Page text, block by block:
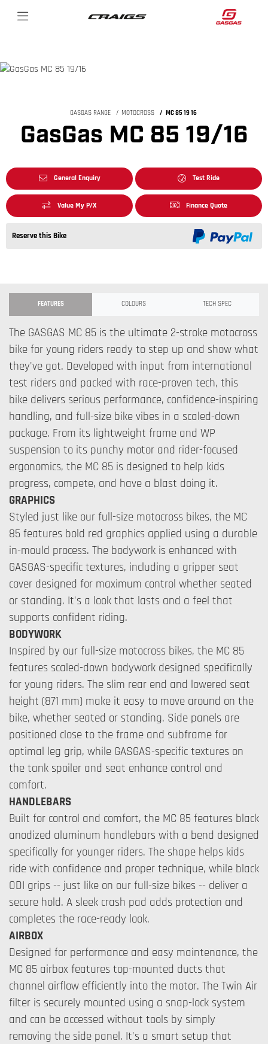
GASGAS RANGE MOTOCROSS MC 85 19 16
GasGas MC 85 19/16
General Enquiry Test Ride
Value My P/X Finance Quote
Reserve this Bike
FEATURES COLOURS TECH SPEC
The GASGAS MC 85 is the ultimate 2-stroke motocross
bike for young riders ready to step up and show what
they've got. Developed with input from international
test riders and packed with race-proven tech, this
bike delivers serious performance, confidence-inspiring
handling, and full-size bike vibes in a scaled-down
package. From its lightweight frame and WP
suspension to its punchy motor and rider-focused
ergonomics, the MC 85 is designed to help kids
progress, compete, and have a blast doing it.
GRAPHICS
Styled just like our full-size motocross bikes, the MC
85 features bold red graphics applied using a durable
in-mould process. The bodywork is enhanced with
GASGAS-specific textures, including a gripper seat
cover designed for maximum control whether seated
or standing. It's a look that lasts and a feel that
supports confident riding.
BODYWORK
Inspired by our full-size motocross bikes, the MC 85
features scaled-down bodywork designed specifically
for young riders. The slim rear end and lowered seat
height (871 mm) make it easy to move around on the
bike, whether seated or standing. Side panels are
positioned close to the frame and subframe for
optimal leg grip, while GASGAS-specific textures on
the tank spoiler and seat enhance control and
comfort.
HANDLEBARS
Built for control and comfort, the MC 85 features black
anodized aluminum handlebars with a bend designed
specifically for younger riders. The shape helps kids
ride with confidence and proper technique, while black
ODI grips -- just like on our full-size bikes -- deliver a
secure hold. A sleek crash pad adds protection and
completes the race-ready look.
AIRBOX
Designed for performance and easy maintenance, the
MC 85 airbox features top-mounted ducts that
channel airflow efficiently into the motor. The Twin Air
filter is securely mounted using a snap-lock system
and can be accessed without tools by simply
removing the side panel. It's a smart setup that